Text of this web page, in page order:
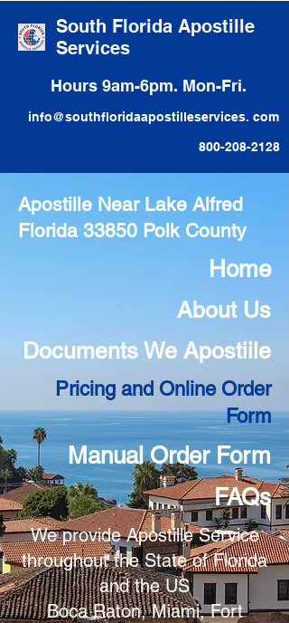
South Florida Apostille
Services
Hours 9am-6pm. Mon-Fri.
info@southfloridaapostilleservices. com
800-208-2128
Apostille Near Lake Alfred
Florida 33850 Polk County
Home
About Us
Documents We Apostiile
Pricing and Online Order
Form
Manual Order Form
FAQs
We provide Apostille Service
throughout the State of Florida
and the US
Boca Raton, Miami, Fort